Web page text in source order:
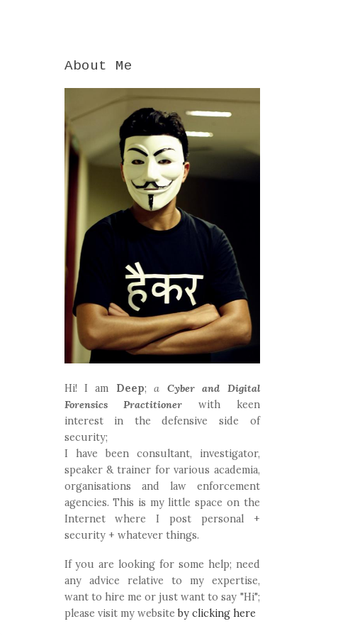
About Me
Hi! I am Deep;a Cyber and Digital
Forensics Practitioner with keen
interest in the defensive side of
security;
I have been consultant, investigator,
speaker & trainer for various academia,
organisations and law enforcement
agencies. This is my little space on the
Internet where I post personal +
security + whatever things.
If you are looking for some help; need
any advice relative to my expertise,
want to hire me or just want to say "Hi";
please visit my websiteby clicking here